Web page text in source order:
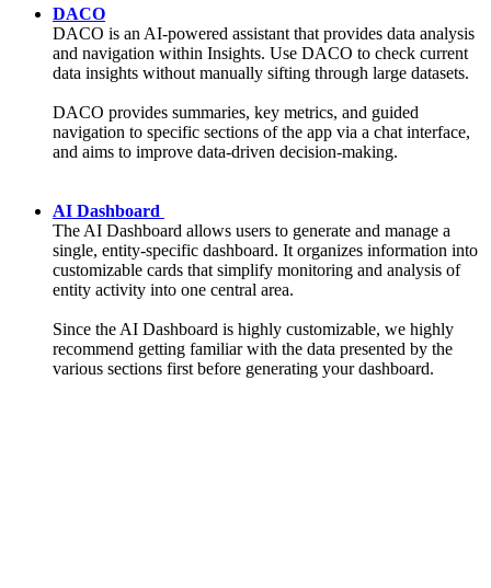
DACO
DACO is an AI-powered assistant that provides data analysis
and navigation within Insights. Use DACO to check current
data insights without manually sifting through large datasets.
DACO provides summaries, key metrics, and guided
navigation to specific sections of the app via a chat interface,
and aims to improve data-driven decision-making.
AI Dashboard
The AI Dashboard allows users to generate and manage a
single, entity-specific dashboard. It organizes information into
customizable cards that simplify monitoring and analysis of
entity activity into one central area.
Since the AI Dashboard is highly customizable, we highly
recommend getting familiar with the data presented by the
various sections first before generating your dashboard.